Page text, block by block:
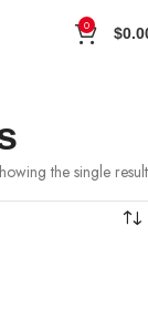
0 $
the single result